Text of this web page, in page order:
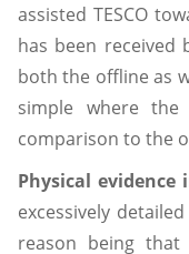
assisted TESCO
has been received
both the offline as
simple where
comparison to the
Physical evidence
excessively
reason being